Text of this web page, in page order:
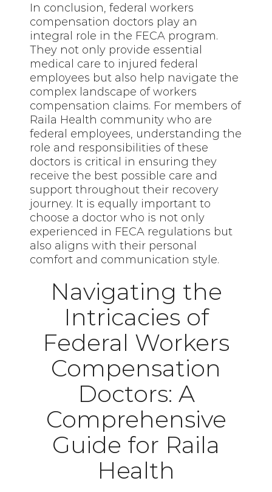
In conclusion, federal workers
compensation doctors play an
integral role in the FECA program.
They not only provide essential
medical care to injured federal
employees but also help navigate the
complex landscape of workers
compensation claims. For members of
Raila Health community who are
federal employees, understanding the
role and responsibilities of these
doctors is critical in ensuring they
receive the best possible care and
support throughout their recovery
journey. It is equally important to
choose a doctor who is not only
experienced in FECA regulations but
also aligns with their personal
comfort and communication style.
Navigating the
Intricacies of
Federal Workers
Compensation
Doctors: A
Comprehensive
Guide for Raila
Health